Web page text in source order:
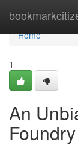
Home
Home
1
An